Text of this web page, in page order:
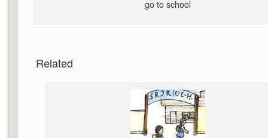
go to school
Related